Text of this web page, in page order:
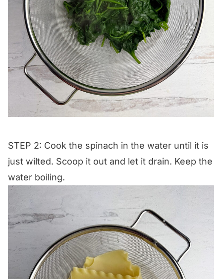
STEP 2: Cook the spinach in the water until it is
just wilted. Scoop it out and let it drain. Keep the
water boiling.